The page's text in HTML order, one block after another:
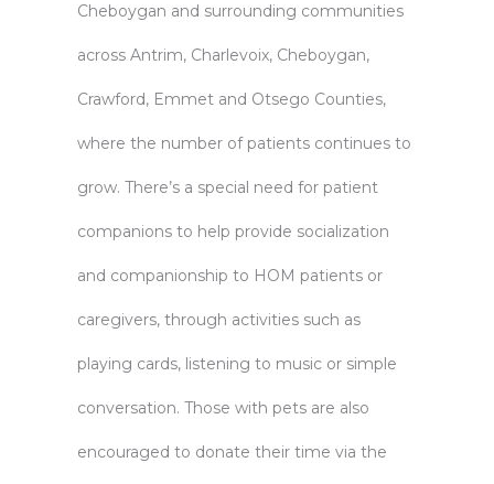
Cheboygan and surrounding communities
across Antrim, Charlevoix, Cheboygan,
Crawford, Emmet and Otsego Counties,
where the number of patients continues to
grow. There’s a special need for patient
companions to help provide socialization
and companionship to HOM patients or
caregivers, through activities such as
playing cards, listening to music or simple
conversation. Those with pets are also
encouraged to donate their time via the